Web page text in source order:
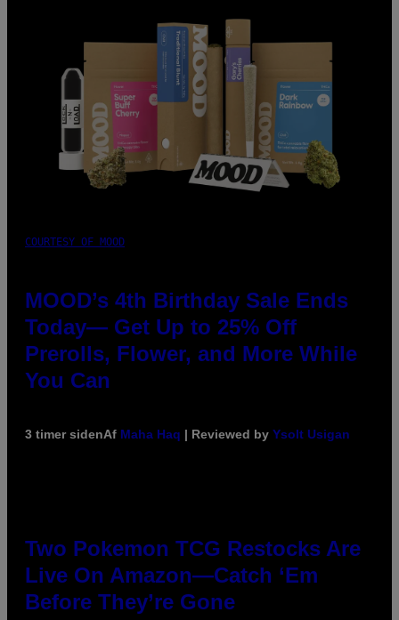
COURTESY OF MOOD
MOOD’s 4th Birthday Sale Ends
Today— Get Up to 25% Off
Prerolls, Flower, and More While
You Can
3 timer sidenAf Maha Haq | Reviewed by Ysolt Usigan
Two Pokemon TCG Restocks Are
Live On Amazon—Catch ‘Em
Before They’re Gone